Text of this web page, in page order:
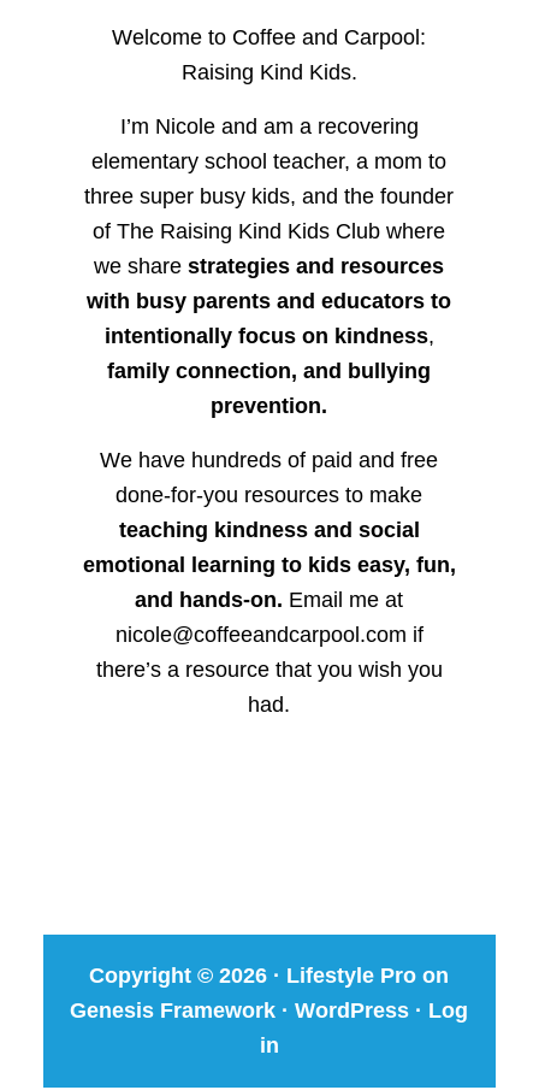
Welcome to Coffee and Carpool:
Raising Kind Kids.
I’m Nicole and am a recovering
elementary school teacher, a mom to
three super busy kids, and the founder
of The Raising Kind Kids Club where
we sharestrategies and resources
with busy parents and educators to
intentionally focus on kindness,
family connection, and bullying
prevention.
We have hundreds of paid and free
done-for-you resources to make
teaching kindness and social
emotional learning to kids easy, fun,
and hands-on. Email me at
nicole@coffeeandcarpool.com if
there’s a resource that you wish you
had.
Copyright © 2026 · Lifestyle Pro on
Genesis Framework ·WordPress · Log
in